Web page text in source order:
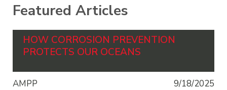
Featured Articles
HOW CORROSION PREVENTION
PROTECTS OUR OCEANS
AMPP 9/18/2025